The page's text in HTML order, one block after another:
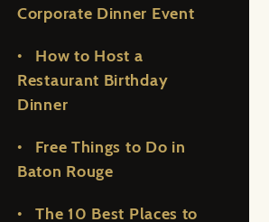
Corporate Dinner Event
How to Host a
Restaurant Birthday
Dinner
Free Things to Do in
Baton Rouge
The 10 Best Places to